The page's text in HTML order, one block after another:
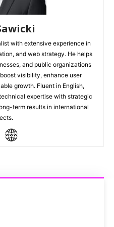
with extensive experience in
and web strategy. He helps
and public organizations
visibility, enhance user
growth. Fluent in English,
expertise with strategic
term results in international